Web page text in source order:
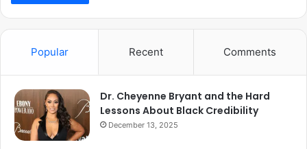
Popular Recent Comments
Dr. Cheyenne Bryant and the Hard
Lessons About Black Credibility
December 13, 2025